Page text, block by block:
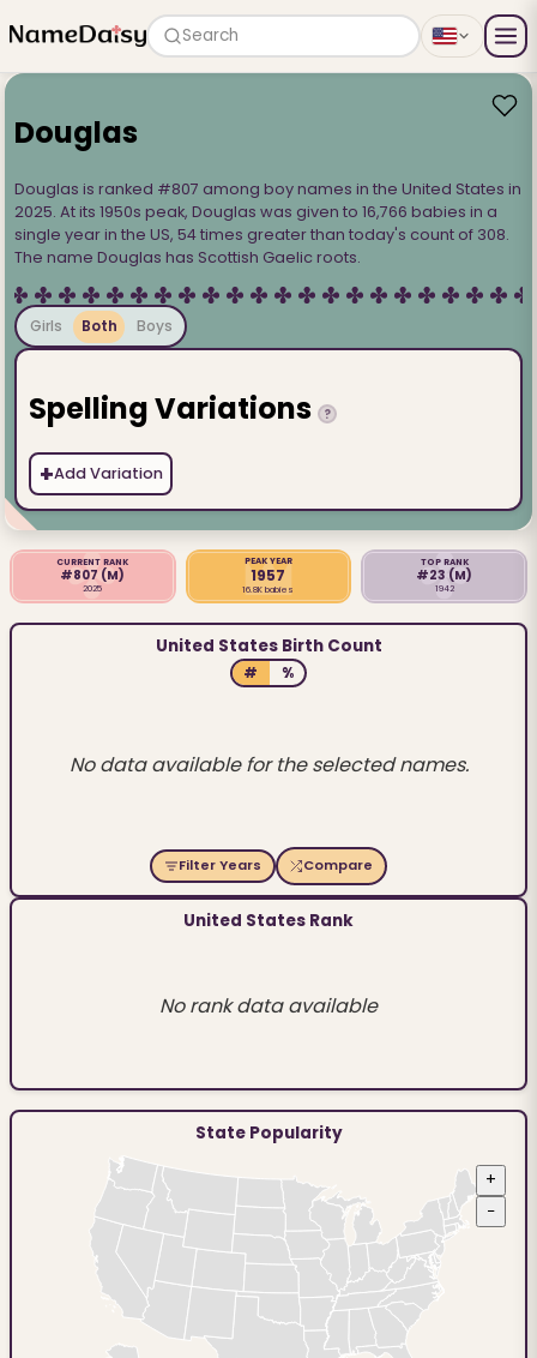
Search
Douglas
Douglas is ranked #807 among boy names in the United States in
2025. At its 1950s peak, Douglas was given to 16,766 babies in a
single year in the US, 54 times greater than today's count of 308.
The name Douglas has Scottish Gaelic roots.
Girls Both Boys
Spelling Variations ?
+Add Variation
CURRENT RANK
#807 (M)
2025
PEAK YEAR
1957
16.8K babies
TOP RANK
#23 (M)
1942
United States Birth Count
# %
No data available for the selected names.
Filter Years Compare
United States Rank
No rank data available
State Popularity
+
−